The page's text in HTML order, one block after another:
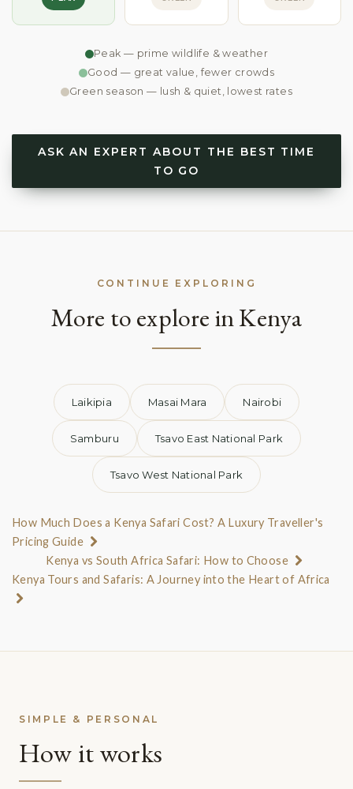
Peak — prime wildlife & weather
Good — great value, fewer crowds
Green season — lush & quiet, lowest rates
ASK AN EXPERT ABOUT THE BEST TIME
TO GO
CONTINUE EXPLORING
More to explore in Kenya
Laikipia Masai Mara Nairobi
Samburu Tsavo East National Park
Tsavo West National Park
How Much Does a Kenya Safari Cost? A Luxury Traveller's
Pricing Guide
Kenya vs South Africa Safari: How to Choose
Kenya Tours and Safaris: A Journey into the Heart of Africa
SIMPLE & PERSONAL
How it works